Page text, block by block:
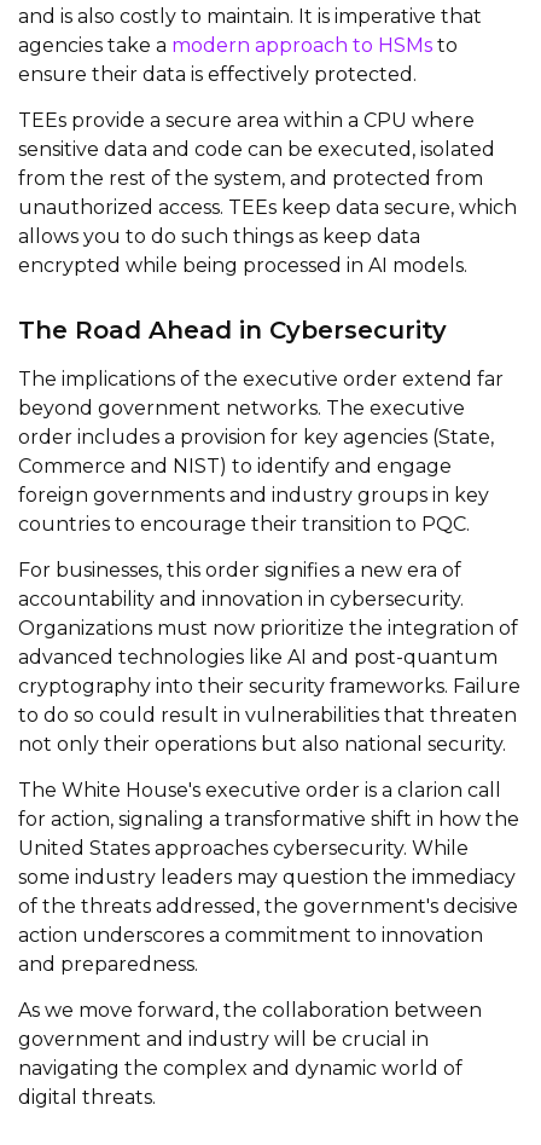
and is also costly to maintain. It is imperative that
agencies take a modern approach to HSMs to
ensure their data is effectively protected.
TEEs provide a secure area within a CPU where
sensitive data and code can be executed, isolated
from the rest of the system, and protected from
unauthorized access. TEEs keep data secure, which
allows you to do such things as keep data
encrypted while being processed in AI models.
The Road Ahead in Cybersecurity
The implications of the executive order extend far
beyond government networks. The executive
order includes a provision for key agencies (State,
Commerce and NIST) to identify and engage
foreign governments and industry groups in key
countries to encourage their transition to PQC.
For businesses, this order signifies a new era of
accountability and innovation in cybersecurity.
Organizations must now prioritize the integration of
advanced technologies like AI and post-quantum
cryptography into their security frameworks. Failure
to do so could result in vulnerabilities that threaten
not only their operations but also national security.
The White House's executive order is a clarion call
for action, signaling a transformative shift in how the
United States approaches cybersecurity. While
some industry leaders may question the immediacy
of the threats addressed, the government's decisive
action underscores a commitment to innovation
and preparedness.
As we move forward, the collaboration between
government and industry will be crucial in
navigating the complex and dynamic world of
digital threats.